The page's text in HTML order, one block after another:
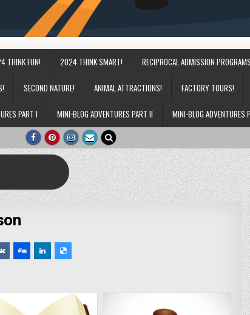
THINK FUN! 2024 THINK SMART! RECIPROCAL ADMISSION
SECOND NATURE! ANIMAL ATTRACTIONS! FACTORY TOURS!
PART I MINI-BLOG ADVENTURES PART II MINI-BLOG ADVENTURES